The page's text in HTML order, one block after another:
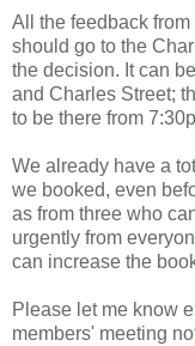
All the feedback
should go to the
the decision. It can
and Charles Street;
to be there from
We already have a
we booked, even
as from three who
urgently from
can increase the
Please let me know
members' meeting